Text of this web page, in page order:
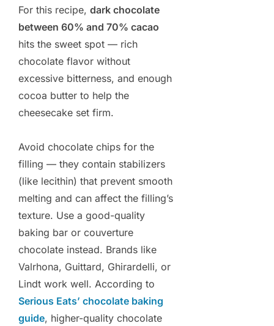
For this recipe, dark chocolate
between 60% and 70% cacao
hits the sweet spot — rich
chocolate flavor without
excessive bitterness, and enough
cocoa butter to help the
cheesecake set firm.
Avoid chocolate chips for the
filling — they contain stabilizers
(like lecithin) that prevent smooth
melting and can affect the filling’s
texture. Use a good-quality
baking bar or couverture
chocolate instead. Brands like
Valrhona, Guittard, Ghirardelli, or
Lindt work well. According to
Serious Eats’ chocolate baking
guide, higher-quality chocolate